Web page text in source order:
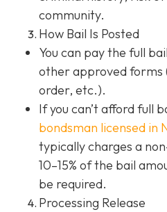
community.
How Bail Is Posted
You can pay the full
other approved forms
order, etc.).
If you can’t afford full
bondsman licensed in
typically charges a
10–15% of the bail
be required.
Processing Release